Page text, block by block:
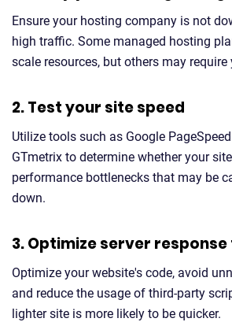
Ensure your hosting company is not
high traffic. Some managed hosting
scale resources, but others may
2. Test your site speed
Utilize tools such as Google
GTmetrix to determine whether your
performance bottlenecks that may be
down.
3. Optimize server
Optimize your website's code, avoid
and reduce the usage of third-party
lighter site is more likely to be quicker.